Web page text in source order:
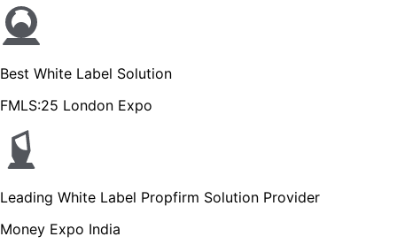
Best White Label Solution
FMLS:25 London Expo
Leading White Label Propfirm Solution Provider
Money Expo India